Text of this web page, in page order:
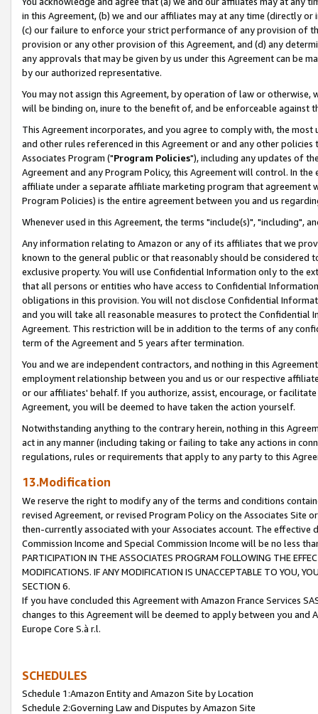
in this Agreement, (b) we and our affiliates may at any time (directly
(c) our failure to enforce your strict performance of any provision of
provision or any other provision of this Agreement, and (d) any
any approvals that may be given by us under this Agreement can be
by our authorized representative.
You may not assign this Agreement, by operation of law or
will be binding on, inure to the benefit of, and be enforceable against
This Agreement incorporates, and you agree to comply with, the
and other rules referenced in this Agreement or and any other
Associates Program ("Program Policies"), including any updates of
Agreement and any Program Policy, this Agreement will control. In
affiliate under a separate affiliate marketing program that agreement
Program Policies) is the entire agreement between you and us
Whenever used in this Agreement, the terms "include(s)", "including",
Any information relating to Amazon or any of its affiliates that we
known to the general public or that reasonably should be considered
exclusive property. You will use Confidential Information only to the
that all persons or entities who have access to Confidential
obligations in this provision. You will not disclose Confidential
and you will take all reasonable measures to protect the Confidential
Agreement. This restriction will be in addition to the terms of any
term of the Agreement and 5 years after termination.
You and we are independent contractors, and nothing in this
employment relationship between you and us or our respective
or our affiliates' behalf. If you authorize, assist, encourage, or
Agreement, you will be deemed to have taken the action yourself.
Notwithstanding anything to the contrary herein, nothing in this
act in any manner (including taking or failing to take any actions in
regulations, rules or requirements that apply to any party to this
13.Modification
We reserve the right to modify any of the terms and conditions
revised Agreement, or revised Program Policy on the Associates
then-currently associated with your Associates account. The
Commission Income and Special Commission Income will be no less
PARTICIPATION IN THE ASSOCIATES PROGRAM FOLLOWING THE
MODIFICATIONS. IF ANY MODIFICATION IS UNACCEPTABLE TO YOU,
SECTION 6.
If you have concluded this Agreement with Amazon France Services
changes to this Agreement will be deemed to apply between you and
Europe Core S.à r.l.
SCHEDULES
Schedule 1:Amazon Entity and Amazon Site by Location
Schedule 2:Governing Law and Disputes by Amazon Site